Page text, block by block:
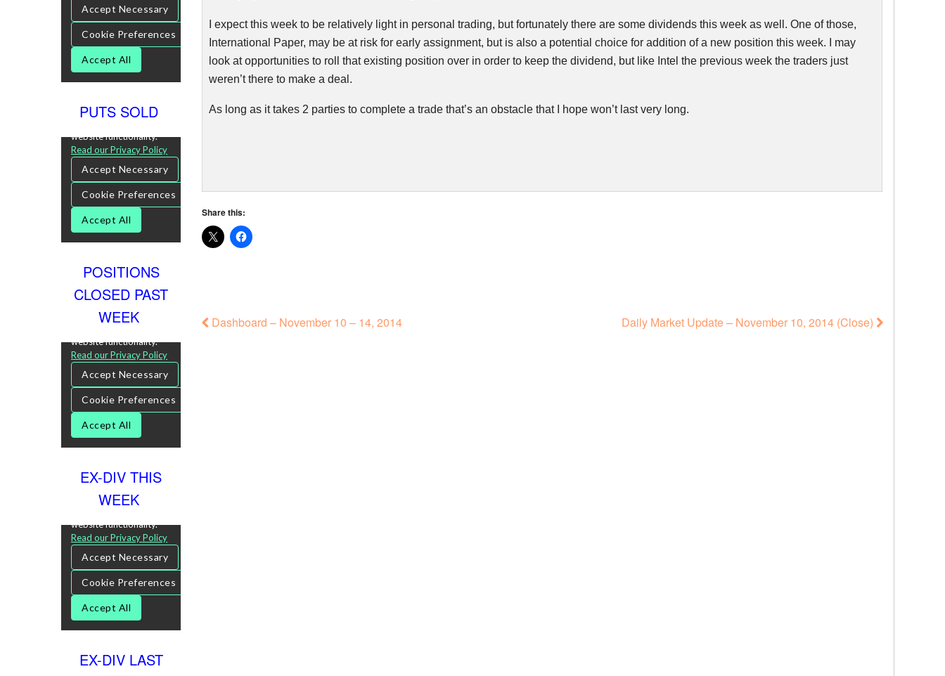
I expect this week to be relatively light in personal trading, but fortunately there are some dividends this week as well. One of those,
International Paper, may be at risk for early assignment, but is also a potential choice for addition of a new position this week. I may
look at opportunities to roll that existing position over in order to keep the dividend, but like Intel the previous week the traders just
weren’t there to make a deal.
As long as it takes 2 parties to complete a trade that’s an obstacle that I hope won’t last very long.
Share this:
Dashboard – November 10 – 14, 2014 Daily Market Update – November 10, 2014 (Close)
PUTS SOLD
POSITIONS
CLOSED PAST
WEEK
EX-DIV THIS
WEEK
EX-DIV LAST